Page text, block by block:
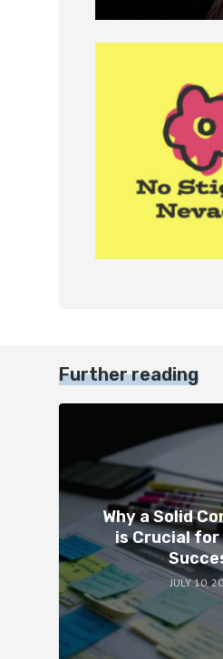
Further reading
Why a Solid
is Crucial
JULY 10,